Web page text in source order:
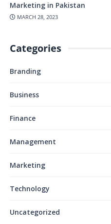
Marketing in Pakistan
MARCH 28, 2023
Categories
Branding
Business
Finance
Management
Marketing
Technology
Uncategorized